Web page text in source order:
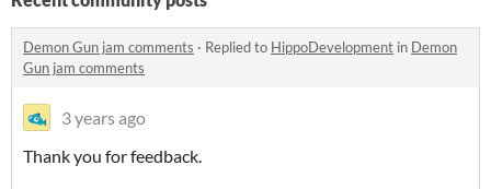
Demon Gun jam comments · Replied to HippoDevelopment in Demon
Gun jam comments
3 years ago
Thank you for feedback.